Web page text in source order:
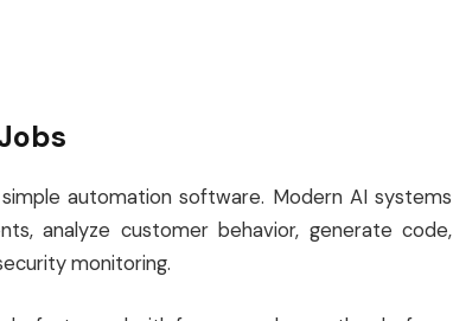
automation software. Modern AI systems
analyze customer behavior, generate code,
monitoring.